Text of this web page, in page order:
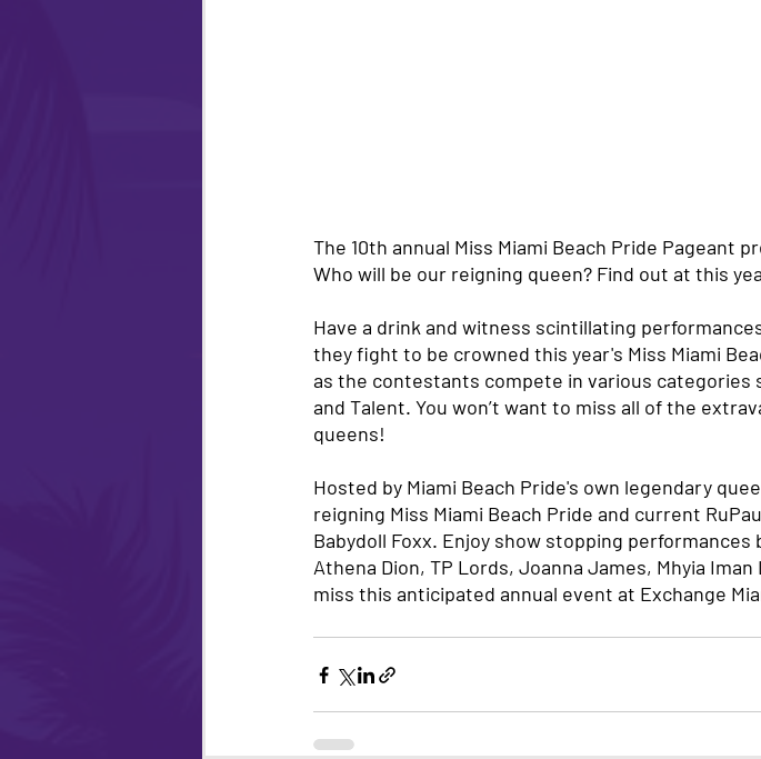
The 10th annual Miss Miami Beach Pride Pageant
Who will be our reigning queen? Find out at this
Have a drink and witness scintillating
they fight to be crowned this year's Miss Miami
as the contestants compete in various categories
and Talent. You won’t want to miss all of the
queens!
Hosted by Miami Beach Pride's own legendary
reigning Miss Miami Beach Pride and current
Babydoll Foxx. Enjoy show stopping performances
Athena Dion, TP Lords, Joanna James, Mhyia
miss this anticipated annual event at Exchange